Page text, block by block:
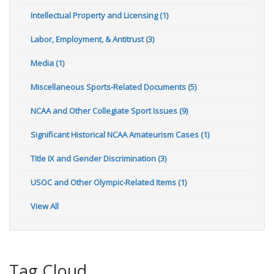
Intellectual Property and Licensing (1)
Labor, Employment, & Antitrust (3)
Media (1)
Miscellaneous Sports-Related Documents (5)
NCAA and Other Collegiate Sport Issues (9)
Significant Historical NCAA Amateurism Cases (1)
Title IX and Gender Discrimination (3)
USOC and Other Olympic-Related Items (1)
View All